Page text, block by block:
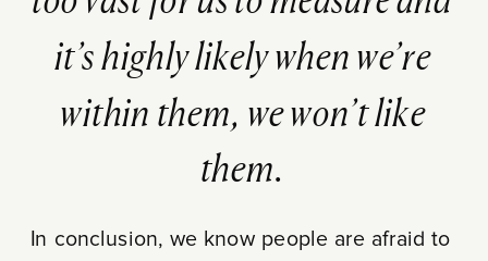
it’s highly likely when we’re
within them, we won’t like
them.
In conclusion, we know people are afraid to